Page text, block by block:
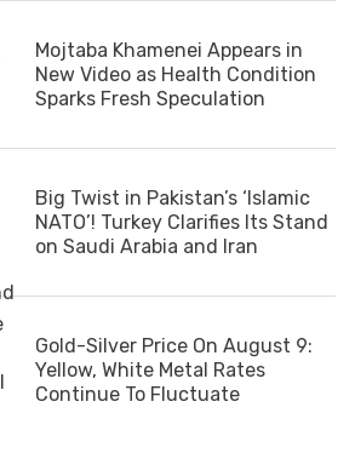
Mojtaba Khamenei Appears in
New Video as Health Condition
Sparks Fresh Speculation
Big Twist in Pakistan’s ‘Islamic
NATO’! Turkey Clarifies Its Stand
on Saudi Arabia and Iran
Gold-Silver Price On August 9:
Yellow, White Metal Rates
Continue To Fluctuate